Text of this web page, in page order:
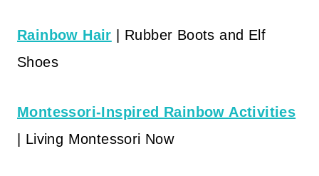
Rainbow Hair | Rubber Boots and Elf
Shoes
Montessori-Inspired Rainbow Activities
| Living Montessori Now